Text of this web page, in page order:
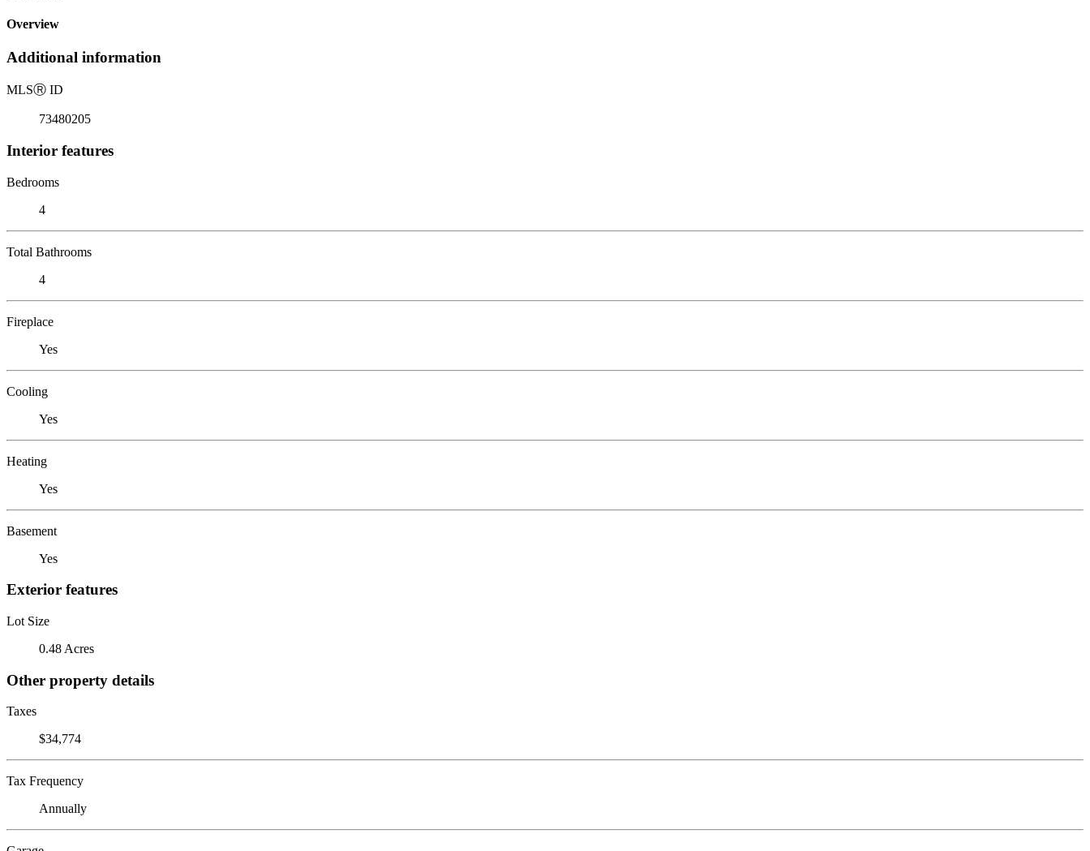
Overview
Additional information
MLSⓇ ID
73480205
Interior features
Bedrooms
4
Total Bathrooms
4
Fireplace
Yes
Cooling
Yes
Heating
Yes
Basement
Yes
Exterior features
Lot Size
0.48 Acres
Other property details
Taxes
$34,774
Tax Frequency
Annually